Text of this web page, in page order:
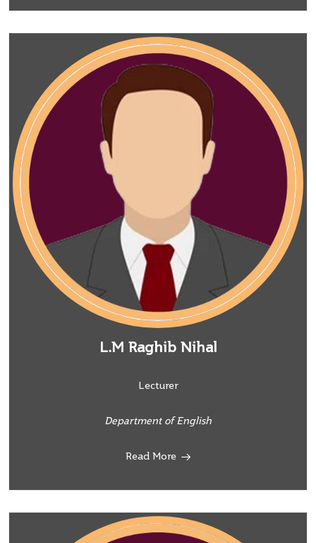
L.M Raghib Nihal
Lecturer
Department of English
Read More